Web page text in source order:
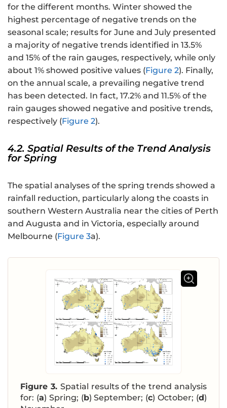
for the different months. Winter showed the
highest percentage of negative trends on the
seasonal scale; results for June and July presented
a majority of negative trends identified in 13.5%
and 15% of the rain gauges, respectively, while only
about 1% showed positive values (Figure 2). Finally,
on the annual scale, a prevailing negative trend
has been detected. In fact, 17.2% and 11.5% of the
rain gauges showed negative and positive trends,
respectively (Figure 2).
4.2. Spatial Results of the Trend Analysis
for Spring
The spatial analyses of the spring trends showed a
rainfall reduction, particularly along the coasts in
southern Western Australia near the cities of Perth
and Augusta and in Victoria, especially around
Melbourne (Figure 3a).
Figure 3. Spatial results of the trend analysis
for: (a) Spring; (b) September; (c) October; (d)